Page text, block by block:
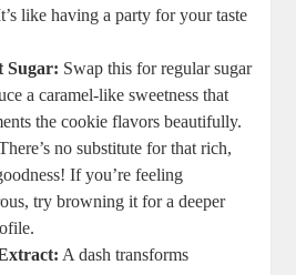
like having a party for your taste
Sugar: Swap this for regular sugar
a caramel-like sweetness that
the cookie flavors beautifully.
no substitute for that rich,
If you’re feeling
try browning it for a deeper
A dash transforms